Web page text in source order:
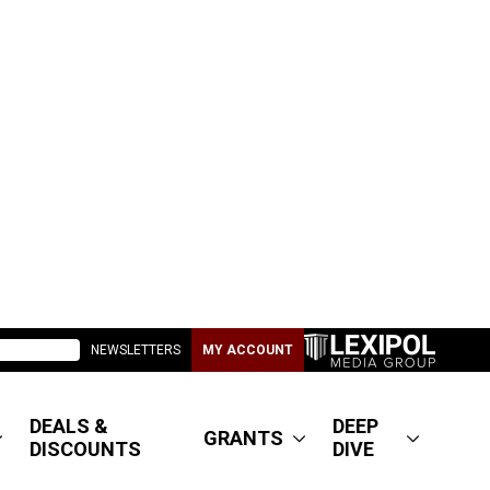
NEWSLETTERS MY ACCOUNT
DEALS &
DISCOUNTS
GRANTS
DEEP
DIVE